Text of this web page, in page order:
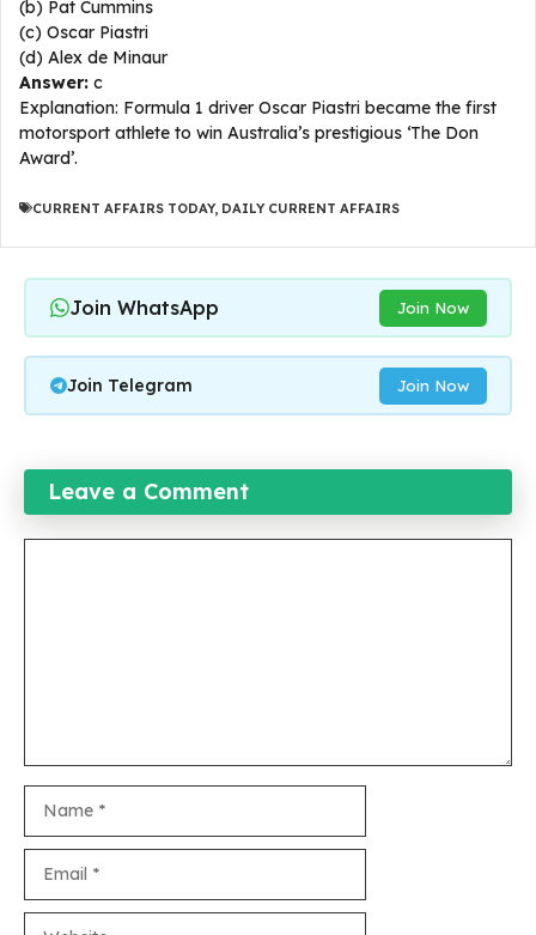
(b) Pat Cummins
(c) Oscar Piastri
(d) Alex de Minaur
Answer: c
Explanation: Formula 1 driver Oscar Piastri became the first
motorsport athlete to win Australia’s prestigious ‘The Don
Award’.​
CURRENT AFFAIRS TODAY, DAILY CURRENT AFFAIRS
Join WhatsApp Join Now
Join Telegram Join Now
Leave a Comment